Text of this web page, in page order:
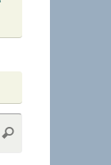
Search